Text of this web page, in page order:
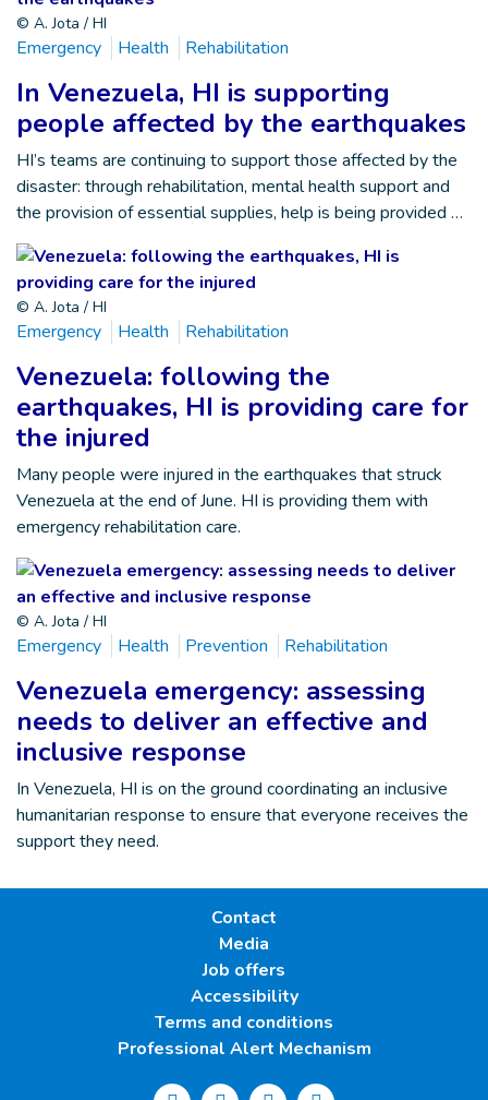
© A. Jota / HI
Emergency Health Rehabilitation
In Venezuela, HI is supporting
people affected by the earthquakes
HI’s teams are continuing to support those affected by the
disaster: through rehabilitation, mental health support and
the provision of essential supplies, help is being provided …
© A. Jota / HI
Emergency Health Rehabilitation
Venezuela: following the
earthquakes, HI is providing care for
the injured
Many people were injured in the earthquakes that struck
Venezuela at the end of June. HI is providing them with
emergency rehabilitation care.
© A. Jota / HI
Emergency Health Prevention Rehabilitation
Venezuela emergency: assessing
needs to deliver an effective and
inclusive response
In Venezuela, HI is on the ground coordinating an inclusive
humanitarian response to ensure that everyone receives the
support they need.
Contact
Media
Job offers
Accessibility
Terms and conditions
Professional Alert Mechanism